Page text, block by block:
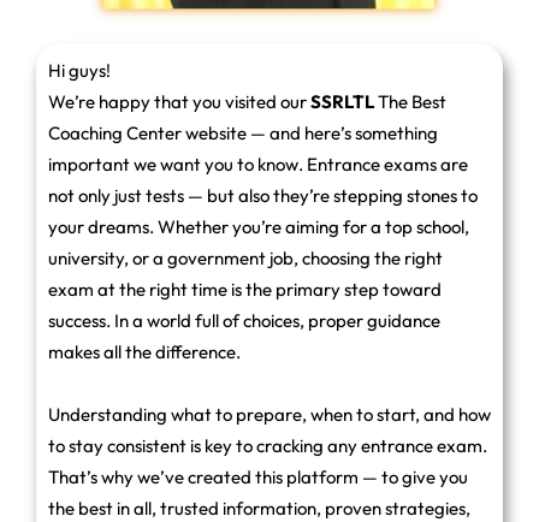
Hi guys!
We’re happy that you visited ourSSRLTLThe Best
Coaching Center website — and here’s something
important we want you to know. Entrance exams are
not only just tests — but also they’re stepping stones to
your dreams. Whether you’re aiming for a top school,
university, or a government job, choosing the right
exam at the right time is the primary step toward
success. In a world full of choices, proper guidance
makes all the difference.
Understanding what to prepare, when to start, and how
to stay consistent is key to cracking any entrance exam.
That’s why we’ve created this platform — to give you
the best in all, trusted information, proven strategies,